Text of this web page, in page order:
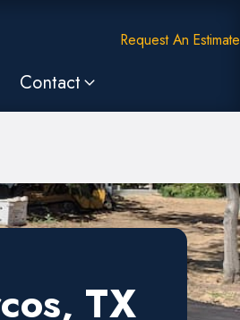
Request An Estimate
Contact
TX